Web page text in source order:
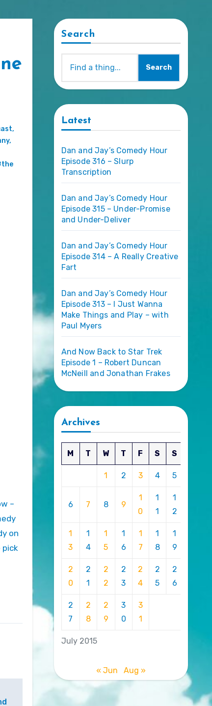
,
,
on
pick
Search
Search
Latest
Dan and Jay’s Comedy Hour
Episode 316 – Slurp
Transcription
Dan and Jay’s Comedy Hour
Episode 315 – Under-Promise
and Under-Deliver
Dan and Jay’s Comedy Hour
Episode 314 – A Really Creative
Fart
Dan and Jay’s Comedy Hour
Episode 313 – I Just Wanna
Make Things and Play – with
Paul Myers
And Now Back to Star Trek
Episode 1 – Robert Duncan
McNeill and Jonathan Frakes
Archives
July 2015
M T W T F S S
1 2 3 4 5
6 7 8 9
1
0
1
1
1
2
1
3
1
4
1
5
1
6
1
7
1
8
1
9
2
0
2
1
2
2
2
3
2
4
2
5
2
6
2
7
2
8
2
9
3
0
3
1
« Jun Aug »